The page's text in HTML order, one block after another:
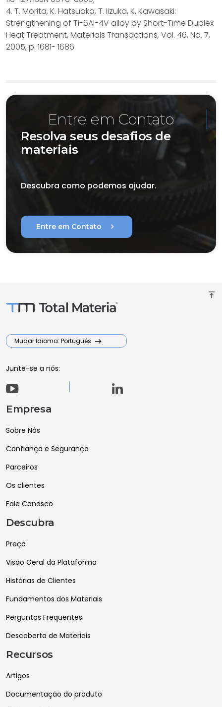
4. T. Morita, K. Hatsuoka, T. Iizuka, K. Kawasaki:
Strengthening of Ti-6Al-4V alloy by Short-Time Duplex
Heat Treatment, Materials Transactions, Vol. 46, No. 7,
2005, p. 1681- 1686.
Entre em Contato
Resolva seus desafios de
materiais
Descubra como podemos ajudar.
Entre em Contato chevron_right
vertical_align_top
Mudar Idioma: Português
Junte-se a nós:
Empresa
Sobre Nós
Confiança e Segurança
Parceiros
Os clientes
Fale Conosco
Descubra
Preço
Visão Geral da Plataforma
Histórias de Clientes
Fundamentos dos Materiais
Perguntas Frequentes
Descoberta de Materiais
Recursos
Artigos
Documentação do produto